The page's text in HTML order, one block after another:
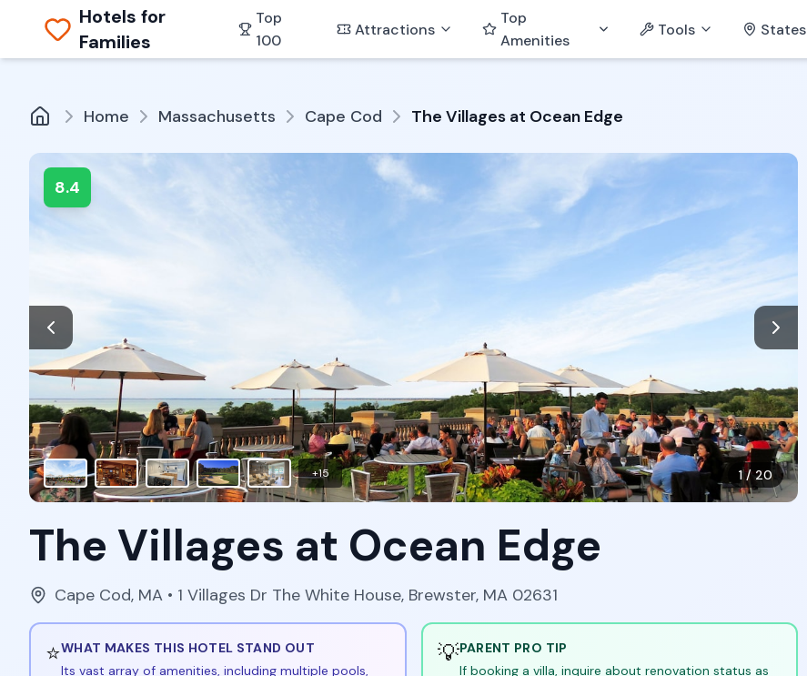
Hotels for
Families
Top
100
Attractions
Top
Amenities
Tools States
Home Massachusetts Cape Cod The Villages at Ocean Edge
8.4
1/20
+15
The Villages at Ocean Edge
Cape Cod, MA • 1 Villages Dr The White House, Brewster, MA 02631
⭐WHAT MAKES THIS HOTEL STAND OUT
Its vast array of amenities, including multiple pools,
💡PARENT PRO TIP
If booking a villa, inquire about renovation status as